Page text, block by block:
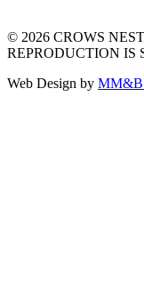
© 2026 CROWS
REPRODUCTION IS
Web Design by MM&B